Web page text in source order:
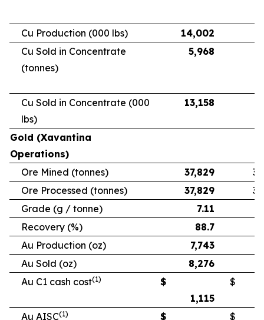
Cu Production (000 lbs) 14,002
Cu Sold in Concentrate
(tonnes)
5,968
Cu Sold in Concentrate (000
lbs)
13,158
Gold (Xavantina
Operations)
Ore Mined (tonnes)
37,829
Ore Processed (tonnes)
37,829
Grade (g / tonne)
7.11
Recovery (%)
88.7
Au Production (oz)
7,743
Au Sold (oz)
8,276
Au C1 cash cost(1)
$
1,115
$
Au AISC(1)
$
$